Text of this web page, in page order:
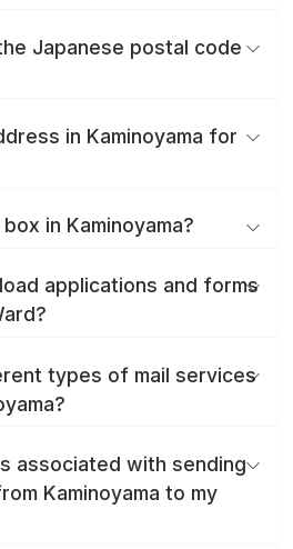
Japanese postal code
in Kaminoyama for
in Kaminoyama?
applications and forms
types of mail services
associated with sending
Kaminoyama to my